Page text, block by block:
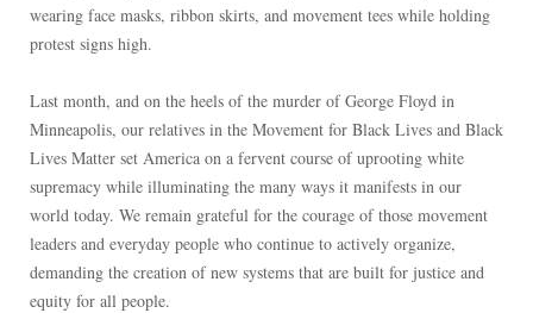
wearing face masks, ribbon skirts, and movement tees while holding
protest signs high.
Last month, and on the heels of the murder of George Floyd in
Minneapolis, our relatives in the Movement for Black Lives and Black
Lives Matter set America on a fervent course of uprooting white
supremacy while illuminating the many ways it manifests in our
world today. We remain grateful for the courage of those movement
leaders and everyday people who continue to actively organize,
demanding the creation of new systems that are built for justice and
equity for all people.